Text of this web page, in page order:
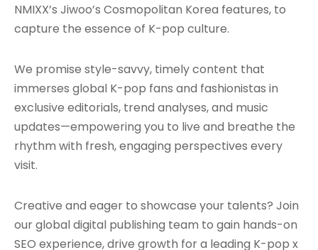
NMIXX’s Jiwoo’s Cosmopolitan Korea features, to
capture the essence of K-pop culture.
We promise style-savvy, timely content that
immerses global K-pop fans and fashionistas in
exclusive editorials, trend analyses, and music
updates—empowering you to live and breathe the
rhythm with fresh, engaging perspectives every
visit.
Creative and eager to showcase your talents? Join
our global digital publishing team to gain hands-on
SEO experience, drive growth for a leading K-pop x